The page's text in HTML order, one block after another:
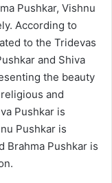
Pushkar, Vishnu
According to
to the Tridevas
and Shiva
the beauty
and
Pushkar is
Pushkar is
Brahma Pushkar is